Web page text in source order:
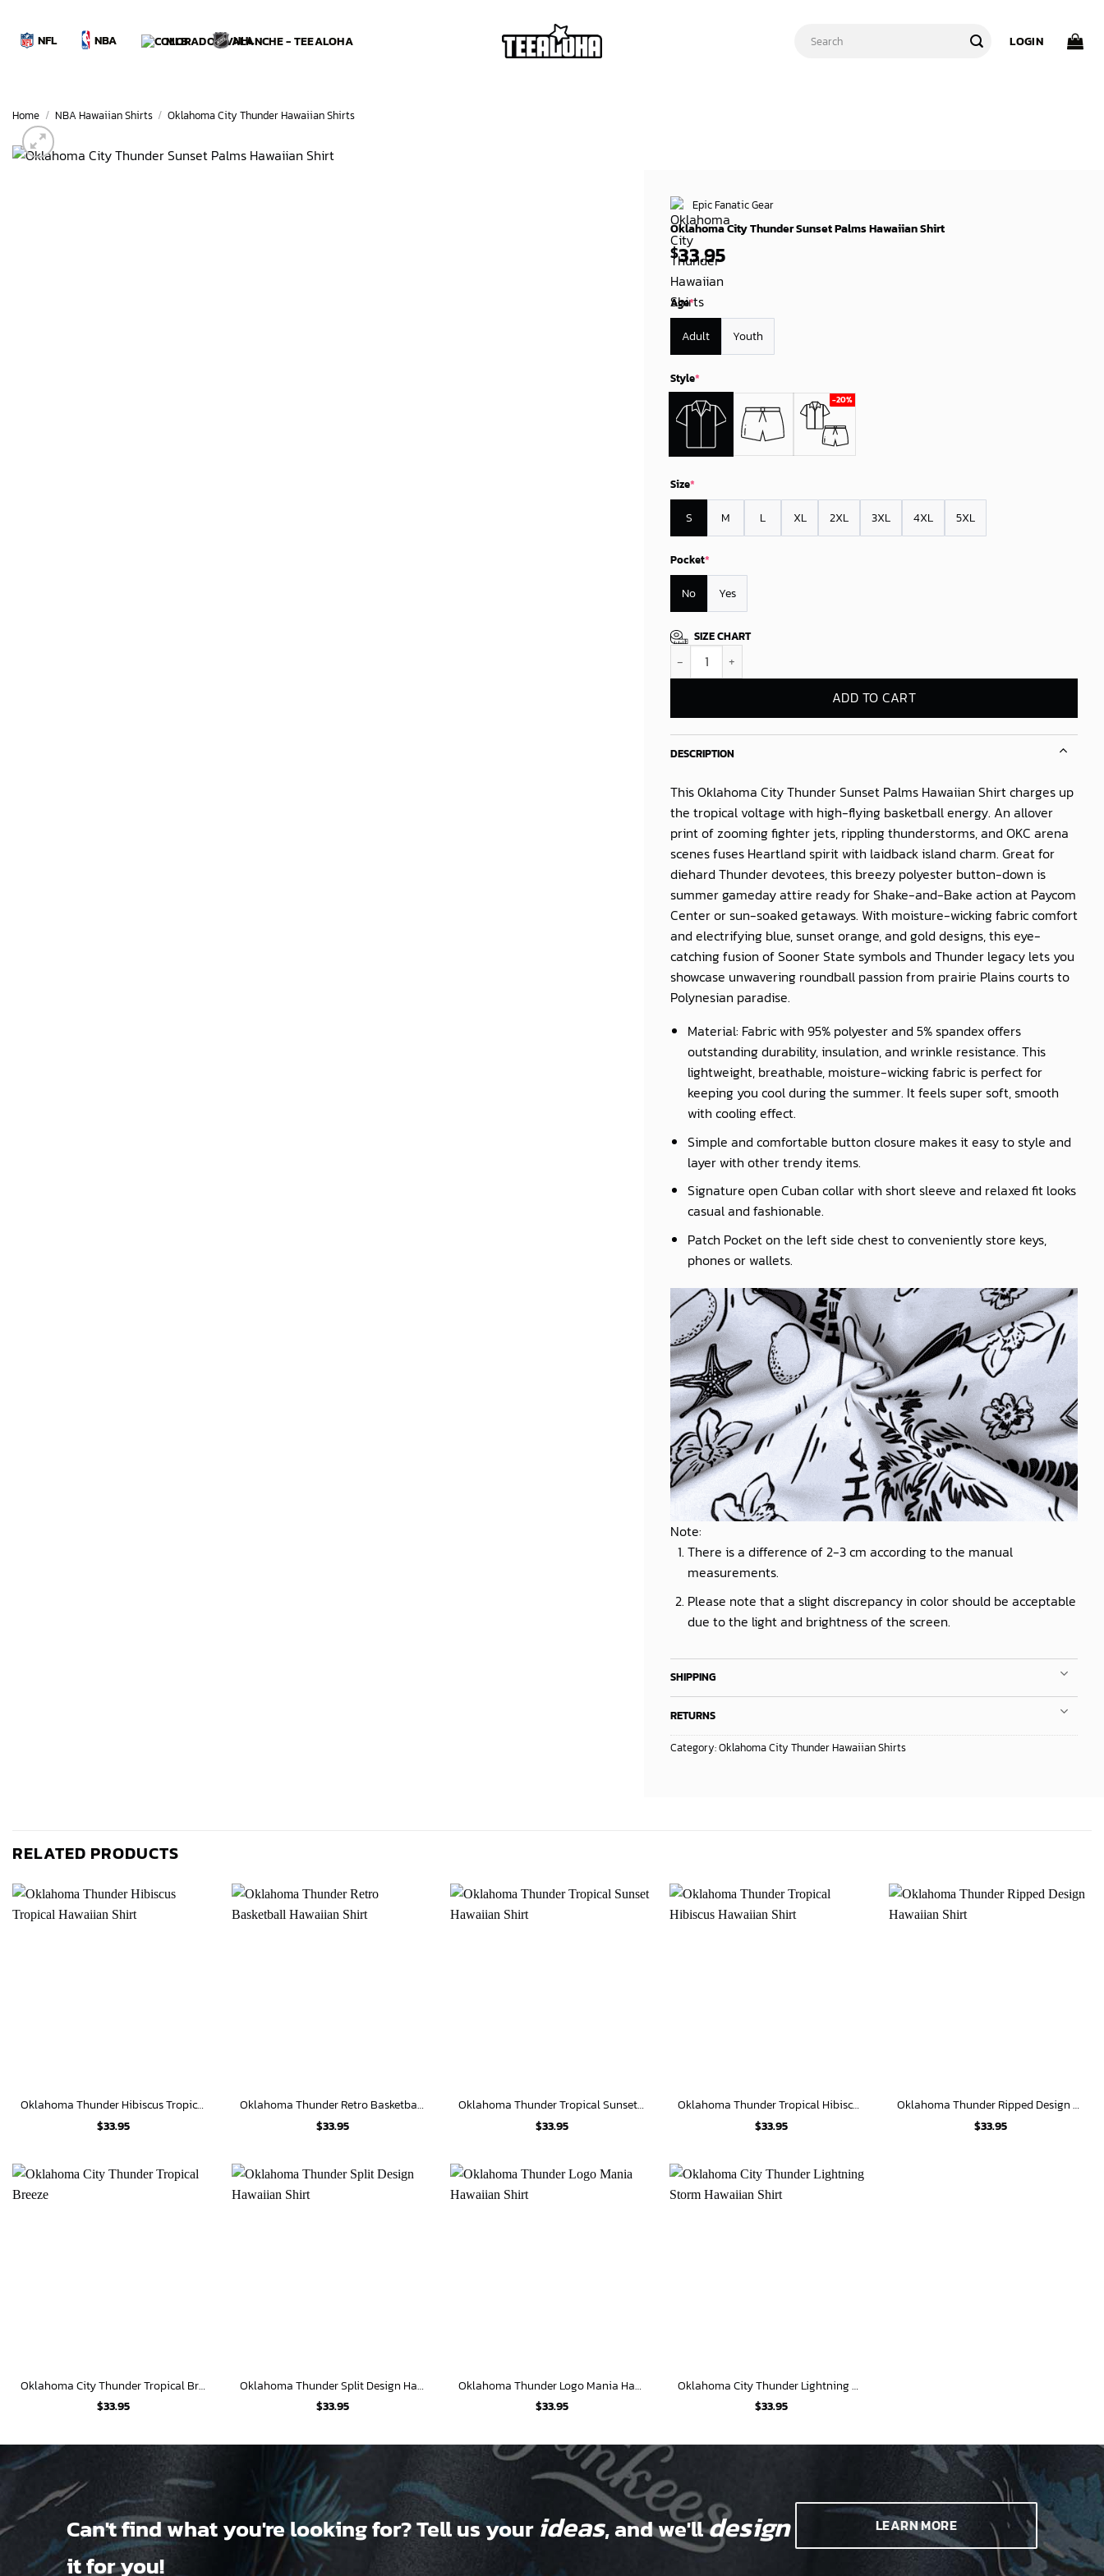
contentNFL NBA MLB NHL LOGIN
Home / NBA Hawaiian Shirts / Oklahoma City Thunder Hawaiian Shirts
Epic Fanatic Gear
Oklahoma City Thunder Sunset Palms Hawaiian Shirt
$33.95
Age*
Adult Youth
Style*
Size*
S M L XL 2XL 3XL 4XL 5XL
Pocket*
No Yes
SIZE CHART
Oklahoma City Thunder Sunset Palms Hawaiian Shirt quantity
ADD TO CART
DESCRIPTION
ThisOklahoma City Thunder Sunset Palms Hawaiian Shirtcharges up
the tropical voltage with high-flying basketball energy. An allover
print of zooming fighter jets, rippling thunderstorms, and OKC arena
scenes fuses Heartland spirit with laidback island charm. Great for
diehard Thunder devotees, this breezy polyester button-down is
summer gameday attire ready for Shake-and-Bake action at Paycom
Center or sun-soaked getaways. With moisture-wicking fabric comfort
and electrifying blue, sunset orange, and gold designs, this eye-
catching fusion of Sooner State symbols and Thunder legacy lets you
showcase unwavering roundball passion from prairie Plains courts to
Polynesian paradise.
Material: Fabric with 95% polyester and 5% spandex offers
outstanding durability, insulation, and wrinkle resistance. This
lightweight, breathable, moisture-wicking fabric is perfect for
keeping you cool during the summer. It feels super soft, smooth
with cooling effect.
Simple and comfortable button closure makes it easy to style and
layer with other trendy items.
Signature open Cuban collar with short sleeve and relaxed fit looks
casual and fashionable.
Patch Pocket on the left side chest to conveniently store keys,
phones or wallets.
Note:
There is a difference of 2-3 cm according to the manual
measurements.
Please note that a slight discrepancy in color should be acceptable
due to the light and brightness of the screen.
SHIPPING
RETURNS
Category:Oklahoma City Thunder Hawaiian Shirts
RELATED PRODUCTS
Oklahoma Thunder Hibiscus Tropical Hawaiian Shirt
$33.95
Oklahoma Thunder Retro Basketball Hawaiian Shirt
$33.95
Oklahoma Thunder Tropical Sunset Hawaiian Shirt
$33.95
Oklahoma Thunder Tropical Hibiscus Hawaiian Shirt
$33.95
Oklahoma Thunder Ripped Design Hawaiian Shirt
$33.95
Oklahoma City Thunder Tropical Breeze
$33.95
Oklahoma Thunder Split Design Hawaiian Shirt
$33.95
Oklahoma Thunder Logo Mania Hawaiian Shirt
$33.95
Oklahoma City Thunder Lightning Storm Hawaiian Shirt
$33.95
Can't find what you're looking for? Tell us yourideas, and we'lldesign
it for you!
LEARN MORE